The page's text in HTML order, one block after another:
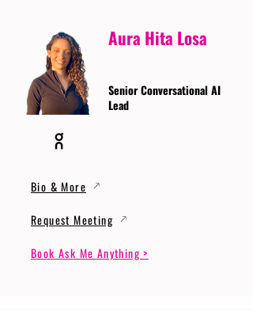
Aura Hita Losa
Senior Conversational AI
Lead
Bio & More
Request Meeting
Book Ask Me Anything >